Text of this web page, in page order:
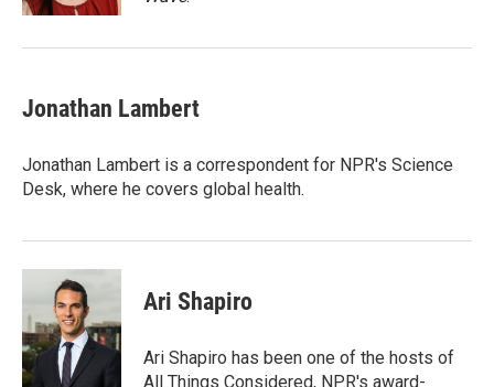
Jonathan Lambert
Jonathan Lambert is a correspondent for NPR's Science
Desk, where he covers global health.
Ari Shapiro
Ari Shapiro has been one of the hosts of
All Things Considered, NPR's award-